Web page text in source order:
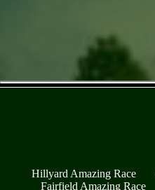
Hillyard Amazing Race
Fairfield Amazing Race